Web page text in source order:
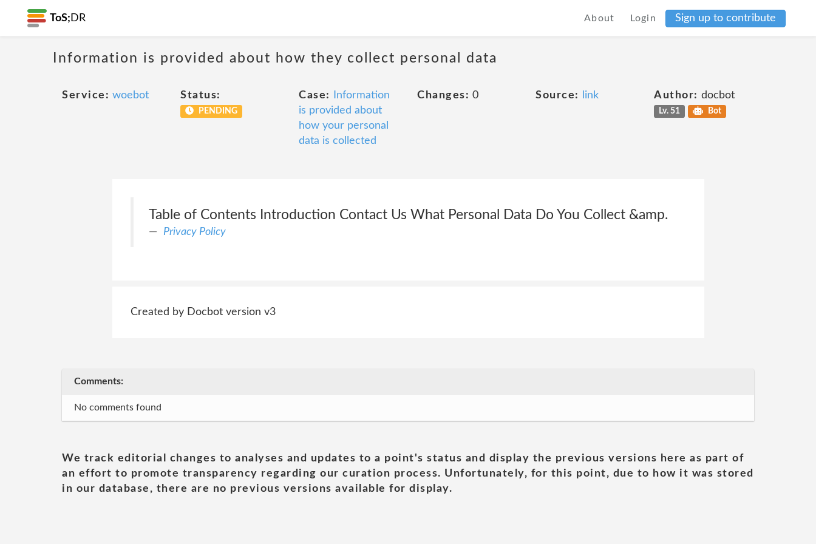
ToS; DR About Login Sign up to contribute
Information is provided about how they collect personal data
Service: woebot Status:
PENDING
Case:
Information
is provided about
how your personal
data is collected
Changes: 0 Source: link Author: docbot
Lv. 51 Bot
Table of Contents Introduction Contact Us What Personal Data Do You Collect &amp.
Privacy Policy
Created by Docbot version v3
Comments:
No comments found
We track editorial changes to analyses and updates to a point's status and display the previous versions here as part of
an effort to promote transparency regarding our curation process. Unfortunately, for this point, due to how it was stored
in our database, there are no previous versions available for display.